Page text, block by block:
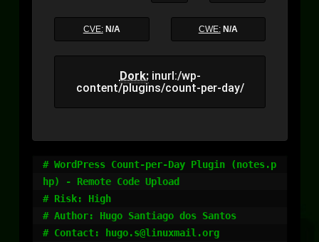
CVE: N/A CWE: N/A
Dork:inurl:/wp-
content/plugins/count-per-day/
# WordPress Count-per-Day Plugin (notes.p
hp) - Remote Code Upload
# Risk: High
# Author: Hugo Santiago dos Santos
# Contact: hugo.s@linuxmail.org